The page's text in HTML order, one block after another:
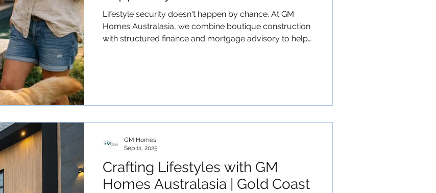
Lifestyle security doesn't happen by chance. At GM
Homes Australasia, we combine boutique construction
with structured finance and mortgage advisory to help
Crafting Lifestyles with GM
Homes Australasia | Gold Coast
GM Homes
Sep 11, 2025